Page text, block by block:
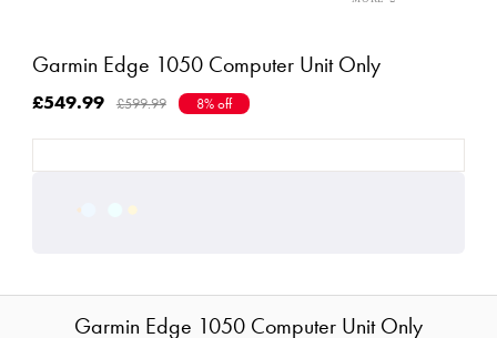
Garmin Edge 1050 Computer Unit Only
£549.99 £599.99 8% off
Garmin Edge 1050 Computer Unit Only